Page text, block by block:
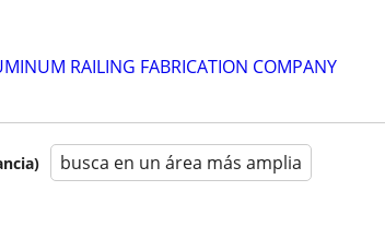
RAILING FABRICATION COMPANY
busca en un área más amplia